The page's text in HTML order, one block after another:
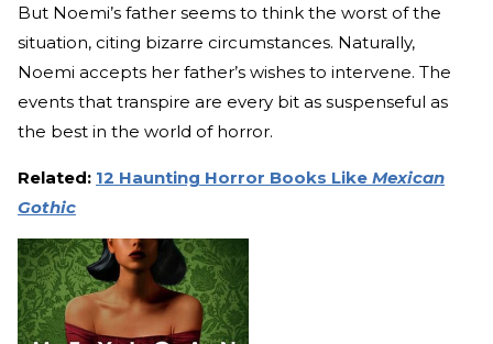
But Noemi’s father seems to think the worst of the
situation, citing bizarre circumstances. Naturally,
Noemi accepts her father’s wishes to intervene. The
events that transpire are every bit as suspenseful as
the best in the world of horror.
Related: 12 Haunting Horror Books Like Mexican
Gothic